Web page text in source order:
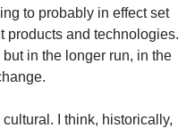
to probably in effect set
products and technologies.
but in the longer run, in the
I think, historically,